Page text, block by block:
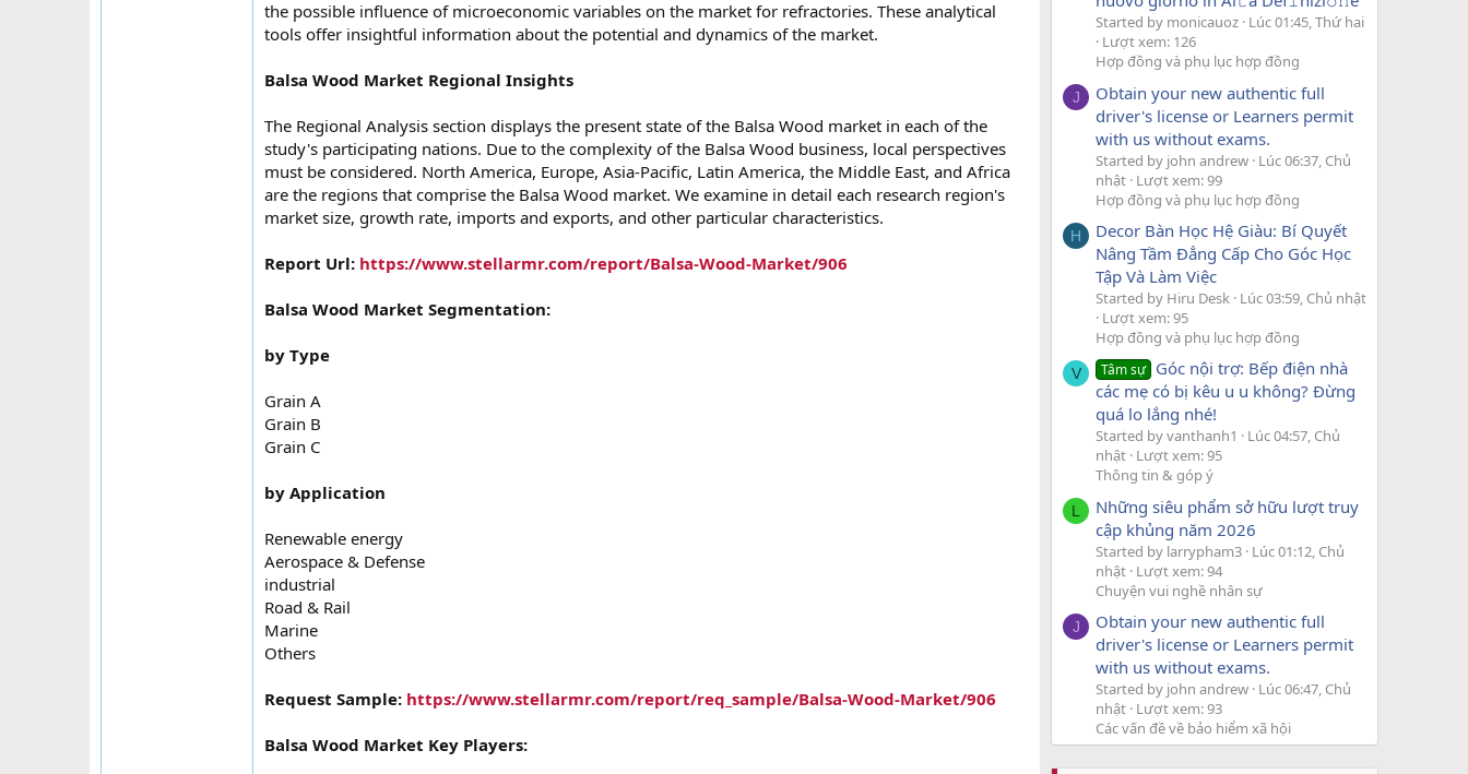
the possible influence of microeconomic variables on the market for refractories. These analytical
tools offer insightful information about the potential and dynamics of the market.
Balsa Wood Market Regional Insights
The Regional Analysis section displays the present state of the Balsa Wood market in each of the
study's participating nations. Due to the complexity of the Balsa Wood business, local perspectives
must be considered. North America, Europe, Asia-Pacific, Latin America, the Middle East, and Africa
are the regions that comprise the Balsa Wood market. We examine in detail each research region's
market size, growth rate, imports and exports, and other particular characteristics.
Report Url: https://www.stellarmr.com/report/Balsa-Wood-Market/906
Balsa Wood Market Segmentation:
by Type
Grain A
Grain B
Grain C
by Application
Renewable energy
Aerospace & Defense
industrial
Road & Rail
Marine
Others
Request Sample: https://www.stellarmr.com/report/req_sample/Balsa-Wood-Market/906
Balsa Wood Market Key Players:
Started by monicauoz Lúc 01:45, Thứ hai
Lượt xem: 126
Hợp đồng và phụ lục hợp đồng
J
Obtain your new authentic full
driver's license or Learners permit
with us without exams.
Started by john andrew Lúc 06:37, Chủ
nhật Lượt xem: 99
Hợp đồng và phụ lục hợp đồng
H
Decor Bàn Học Hệ Giàu: Bí Quyết
Nâng Tầm Đẳng Cấp Cho Góc Học
Tập Và Làm Việc
Started by Hiru Desk Lúc 03:59, Chủ nhật
Lượt xem: 95
Hợp đồng và phụ lục hợp đồng
V Tâm sự Góc nội trợ: Bếp điện nhà
các mẹ có bị kêu u u không? Đừng
quá lo lắng nhé!
Started by vanthanh1
Lúc 04:57, Chủ
nhật Lượt xem: 95
Thông tin & góp ý
L
Những siêu phẩm sở hữu lượt truy
cập khủng năm 2026
Started by larrypham3 Lúc 01:12, Chủ
nhật Lượt xem: 94
Chuyện vui nghề nhân sự
J
Obtain your new authentic full
driver's license or Learners permit
with us without exams.
Started by john andrew Lúc 06:47, Chủ
nhật Lượt xem: 93
Các vấn đề về bảo hiểm xã hội